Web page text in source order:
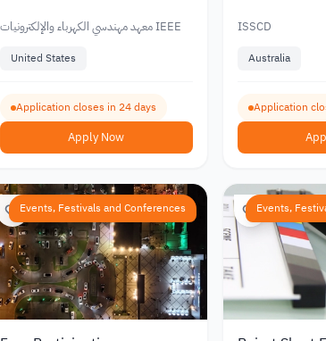
معهد مهندسي الكهرباء والإلكترونيات IEEE
United States
Application closes in 24 days
Apply Now
ISSCD
Australia
Application
Events, Festivals and Conferences Events,